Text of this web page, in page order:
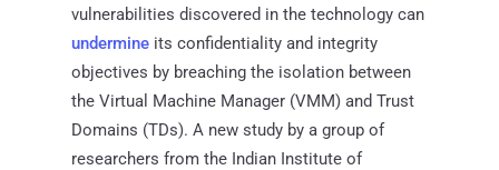
vulnerabilities discovered in the technology can
undermine its confidentiality and integrity
objectives by breaching the isolation between
the Virtual Machine Manager (VMM) and Trust
Domains (TDs). A new study by a group of
researchers from the Indian Institute of